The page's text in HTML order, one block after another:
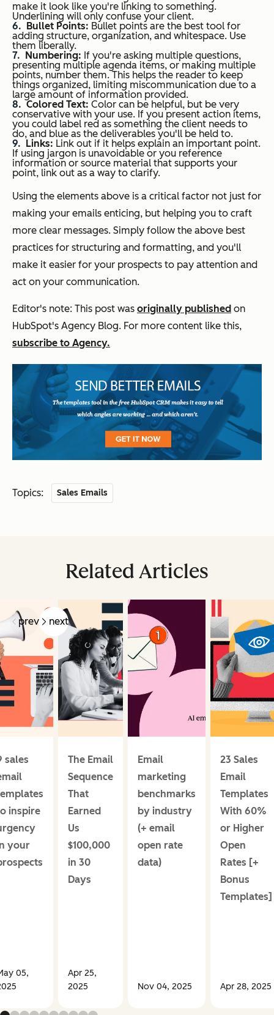
make it look like you're linking to something.
Underlining will only confuse your client.
Bullet Points: Bullet points are the best tool for
adding structure, organization, and whitespace. Use
them liberally.
Numbering: If you're asking multiple questions,
presenting multiple agenda items, or making multiple
points, number them. This helps the reader to keep
things organized, limiting miscommunication due to a
large amount of information provided.
Colored Text: Color can be helpful, but be very
conservative with your use. If you present action items,
you could label red as something the client needs to
do, and blue as the deliverables you'll be held to.
Links: Link out if it helps explain an important point.
If using jargon is unavoidable or you reference
information or source material that supports your
point, link out as a way to clarify.
Using the elements above is a critical factor not just for
making your emails enticing, but helping you to craft
more clear messages. Simply follow the above best
practices for structuring and formatting, and you'll
make it easier for your prospects to pay attention and
act on your communication.
Editor's note: This post was originally published on
HubSpot's Agency Blog. For more content like this,
subscribe to Agency.
Topics: Sales Emails
Related Articles
prev next
sales
inspire
your
05,
The Email
Sequence
That
Earned
Us
$100,000
in 30
Days
Apr 25,
2025
Email
marketing
benchmarks
by industry
(+ email
open rate
data)
Nov 04, 2025
23 Sales
Email
Templates
With 60%
or Higher
Open
Rates [+
Bonus
Templates]
Apr 28, 2025